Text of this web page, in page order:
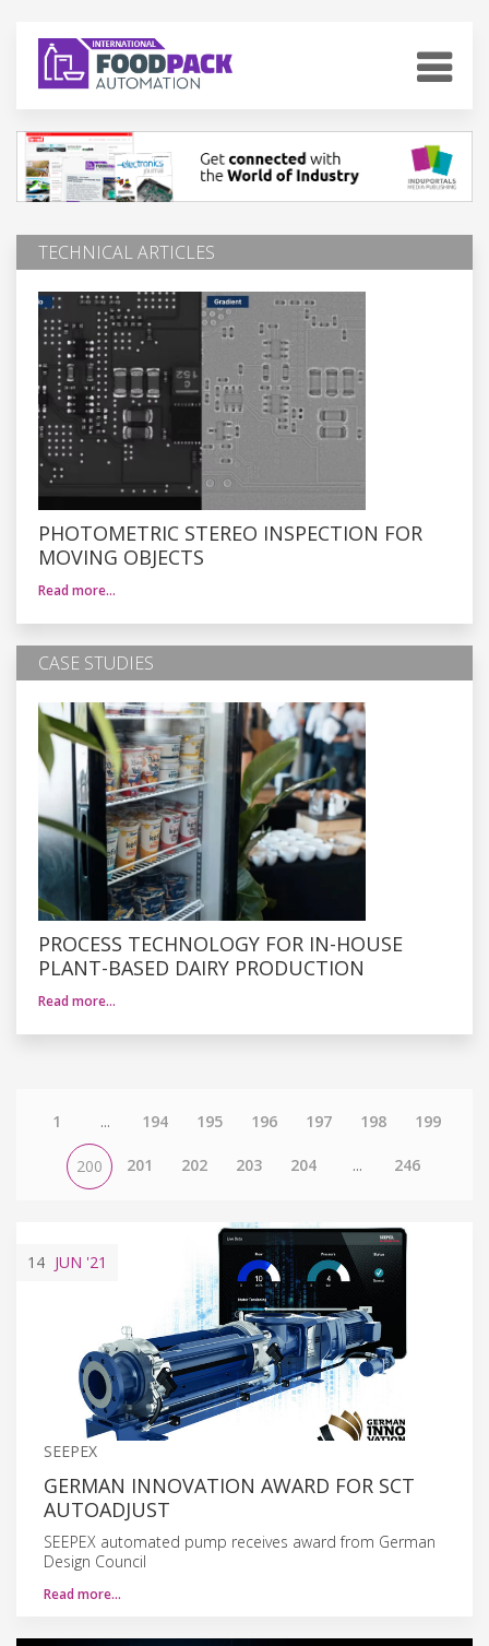
TECHNICAL ARTICLES
PHOTOMETRIC STEREO INSPECTION FOR
MOVING OBJECTS
Read more…
CASE STUDIES
PROCESS TECHNOLOGY FOR IN-HOUSE
PLANT-BASED DAIRY PRODUCTION
Read more…
1 ... 194 195 196 197 198 199
200 201 202 203 204 ... 246
14 JUN '21
SEEPEX
GERMAN INNOVATION AWARD FOR SCT
AUTOADJUST
SEEPEX automated pump receives award from German
Design Council
Read more…